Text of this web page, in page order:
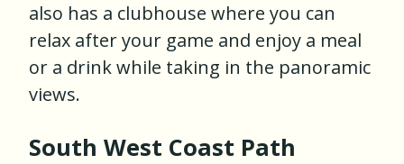
also has a clubhouse where you can
relax after your game and enjoy a meal
or a drink while taking in the panoramic
views.
South West Coast Path